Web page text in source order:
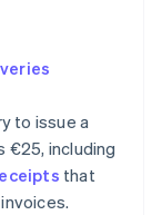
to issue a
€25, including
that